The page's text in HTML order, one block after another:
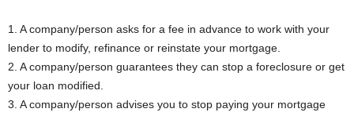
1. A company/person asks for a fee in advance to work with your
lender to modify, refinance or reinstate your mortgage.
2. A company/person guarantees they can stop a foreclosure or get
your loan modified.
3. A company/person advises you to stop paying your mortgage